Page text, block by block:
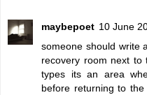
maybepoet 10 June
someone should write
recovery room next to
types its an area
before returning to